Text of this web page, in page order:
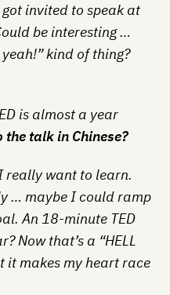
invited to speak at
be interesting …
kind of thing?
is almost a year
talk in Chinese?
really want to learn.
… maybe I could ramp
An 18-minute TED
Now that’s a “HELL
it makes my heart race